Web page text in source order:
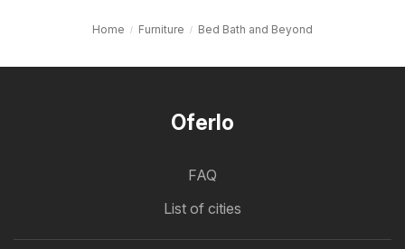
Home Furniture Bed Bath and Beyond
Oferlo
FAQ
List of cities